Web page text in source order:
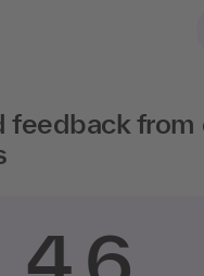
feedback from